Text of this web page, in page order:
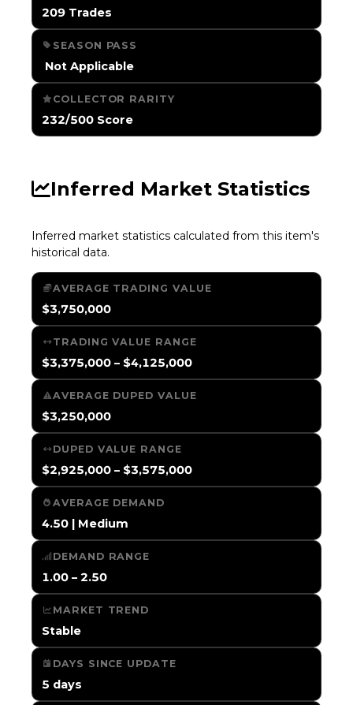
209 Trades
SEASON PASS
️ Not Applicable
COLLECTOR RARITY
232/500 Score
Inferred Market Statistics
Inferred market statistics calculated from this item's
historical data.
AVERAGE TRADING VALUE
$3,750,000
TRADING VALUE RANGE
$3,375,000 – $4,125,000
AVERAGE DUPED VALUE
$3,250,000
DUPED VALUE RANGE
$2,925,000 – $3,575,000
AVERAGE DEMAND
4.50 | Medium
DEMAND RANGE
1.00 – 2.50
MARKET TREND
Stable
DAYS SINCE UPDATE
5 days